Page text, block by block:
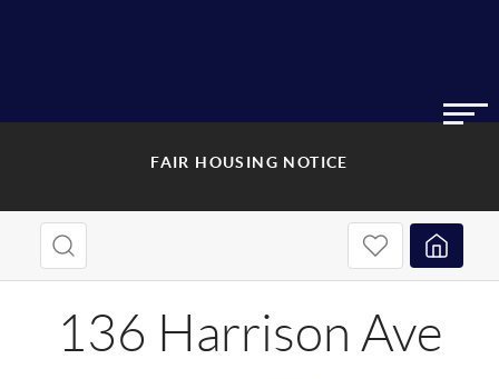
FAIR HOUSING NOTICE
136 Harrison Ave